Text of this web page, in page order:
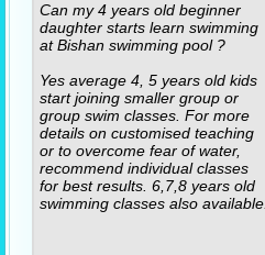
Can my 4 years old beginner
daughter starts learn swimming
at Bishan swimming pool ?
Yes average 4, 5 years old kids
start joining smaller group or
group swim classes. For more
details on customised teaching
or to overcome fear of water,
recommend individual classes
for best results. 6,7,8 years old
swimming classes also available.